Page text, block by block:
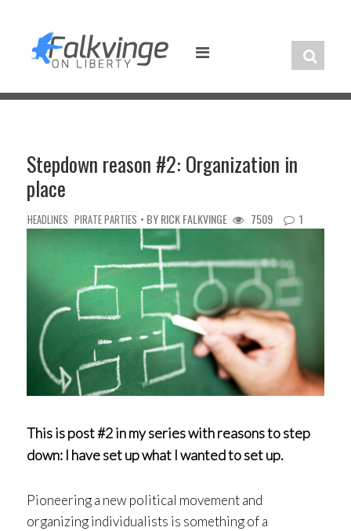
content
Stepdown reason #2: Organization in
place
HEADLINES PIRATE PARTIES • BYRICK FALKVINGE 7509 1
This is post #2 in my series with reasons to step
down: I have set up what I wanted to set up.
Pioneering a new political movement and
organizing individualists is something of a